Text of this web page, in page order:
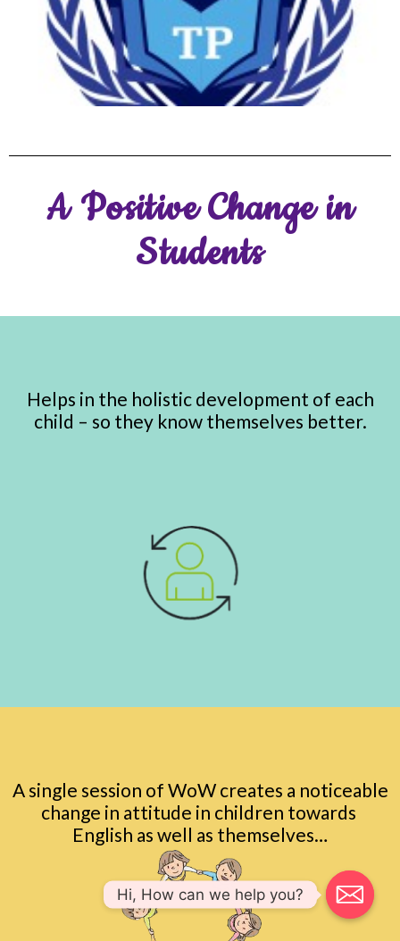
A Positive Change in
Students
Helps in the holistic development of each
child – so they know themselves better.
A single session of WoW creates a noticeable
change in attitude in children towards
English as well as themselves…
Hi, How can we help you?